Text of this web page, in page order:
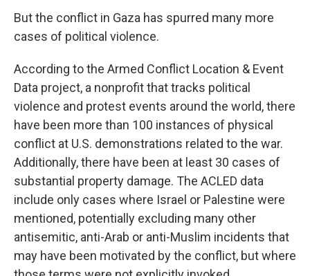
But the conflict in Gaza has spurred many more
cases of political violence.
According to the Armed Conflict Location & Event
Data project, a nonprofit that tracks political
violence and protest events around the world, there
have been more than 100 instances of physical
conflict at U.S. demonstrations related to the war.
Additionally, there have been at least 30 cases of
substantial property damage. The ACLED data
include only cases where Israel or Palestine were
mentioned, potentially excluding many other
antisemitic, anti-Arab or anti-Muslim incidents that
may have been motivated by the conflict, but where